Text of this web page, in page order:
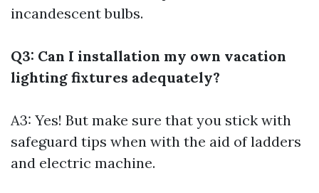
incandescent bulbs.
Q3: Can I installation my own vacation
lighting fixtures adequately?
A3: Yes! But make sure that you stick with
safeguard tips when with the aid of ladders
and electric machine.